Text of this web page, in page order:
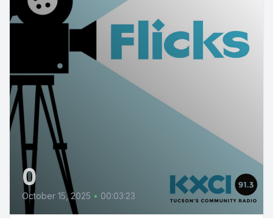
0
October 15, 2025 • 00:03:23